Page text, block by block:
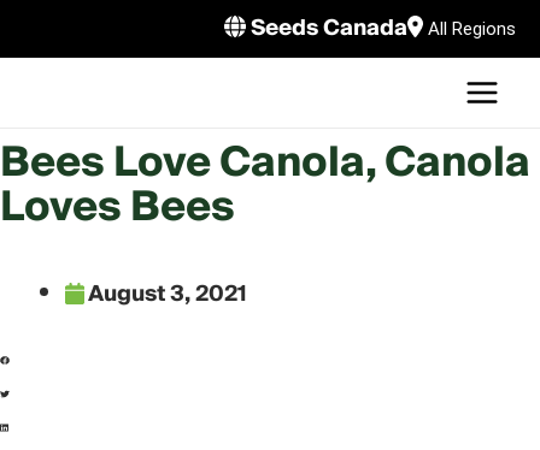
Seeds Canada All Regions
to
Bees Love Canola, Canola
Loves Bees
August 3, 2021